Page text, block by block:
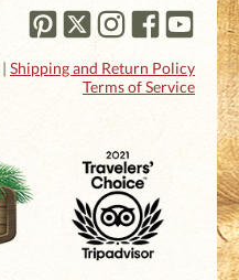
| Shipping and Return Policy
Terms of Service